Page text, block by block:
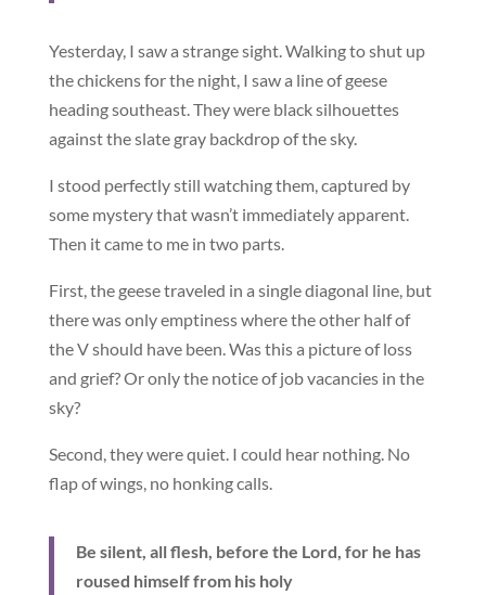
Yesterday, I saw a strange sight. Walking to shut up
the chickens for the night, I saw a line of geese
heading southeast. They were black silhouettes
against the slate gray backdrop of the sky.
I stood perfectly still watching them, captured by
some mystery that wasn’t immediately apparent.
Then it came to me in two parts.
First, the geese traveled in a single diagonal line, but
there was only emptiness where the other half of
the V should have been. Was this a picture of loss
and grief? Or only the notice of job vacancies in the
sky?
Second, they were quiet. I could hear nothing. No
flap of wings, no honking calls.
Be silent, all flesh, before the Lord, for he has
roused himself from his holy